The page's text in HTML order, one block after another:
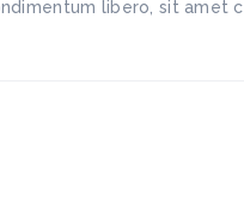
libero, sit amet